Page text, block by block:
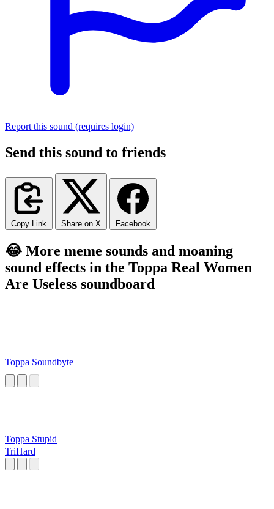
Report this sound (requires login)
Send this sound to friends
Copy Link Share on X Facebook
😂 More meme sounds and moaning
sound effects in the Toppa Real Women
Are Useless soundboard
Toppa Soundbyte
Toppa Stupid
TriHard